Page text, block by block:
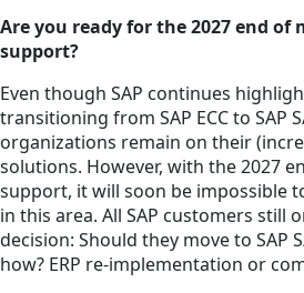
Are you ready for the 2027 end of
support?
Even though SAP continues
transitioning from SAP ECC to SAP
organizations remain on their
solutions. However, with the 2027
support, it will soon be impossible
in this area. All SAP customers still
decision: Should they move to SAP
how? ERP re-implementation or